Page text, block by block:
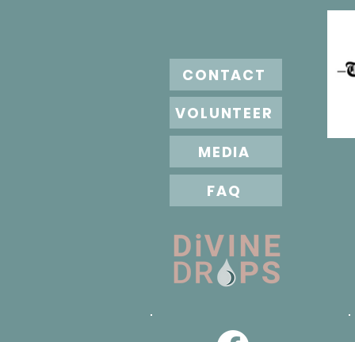
CONTACT
VOLUNTEER
MEDIA
FAQ